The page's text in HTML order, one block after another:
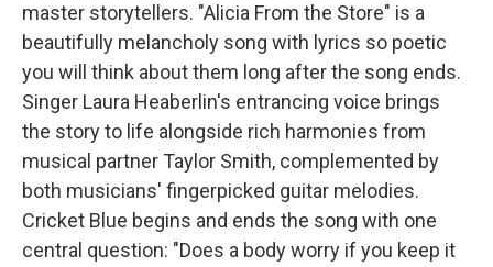
master storytellers. "Alicia From the Store" is a
beautifully melancholy song with lyrics so poetic
you will think about them long after the song ends.
Singer Laura Heaberlin's entrancing voice brings
the story to life alongside rich harmonies from
musical partner Taylor Smith, complemented by
both musicians' fingerpicked guitar melodies.
Cricket Blue begins and ends the song with one
central question: "Does a body worry if you keep it